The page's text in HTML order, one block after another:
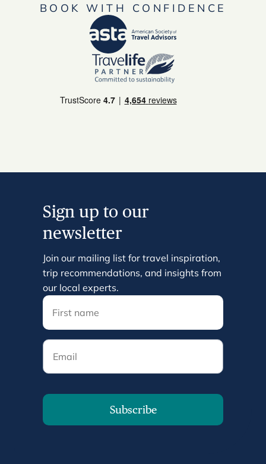
BOOK WITH CONFIDENCE
Sign up to our
newsletter
Join our mailing list for travel inspiration,
trip recommendations, and insights from
our local experts.
Email
Subscribe